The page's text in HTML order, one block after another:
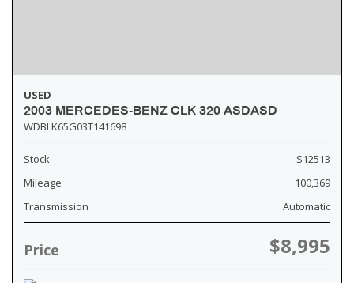
USED
2003 MERCEDES-BENZ CLK 320 ASDASD
WDBLK65G03T141698
Stock
S12513
Mileage
100,369
Transmission
Automatic
Price $8,995